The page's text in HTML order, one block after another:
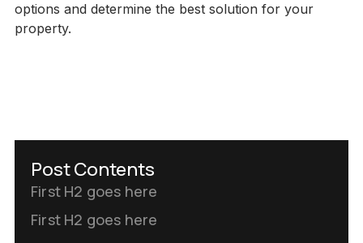
options and determine the best solution for your
property.
Post Contents
First H2 goes here
First H2 goes here